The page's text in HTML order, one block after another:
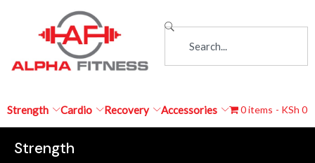
Strength Cardio Recovery Accessories 0 items KSh 0
Strength